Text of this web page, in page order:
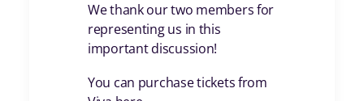
We thank our two members for
representing us in this
important discussion!
You can purchase tickets from